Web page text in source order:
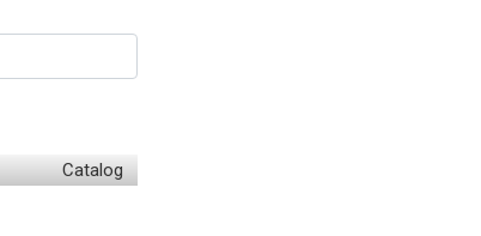
Catalog